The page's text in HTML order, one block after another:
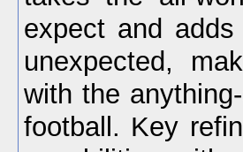
expect and
unexpected,
with the
football. Key